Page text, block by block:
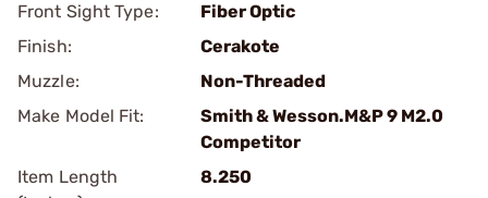
Front Sight Type:
Fiber Optic
Finish:
Cerakote
Muzzle:
Non-Threaded
Make Model Fit:
Smith & Wesson.M&P 9 M2.0
Competitor
Item Length
8.250